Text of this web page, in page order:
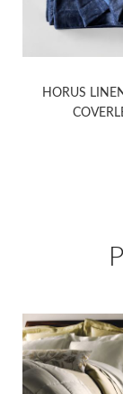
HORUS LINEN